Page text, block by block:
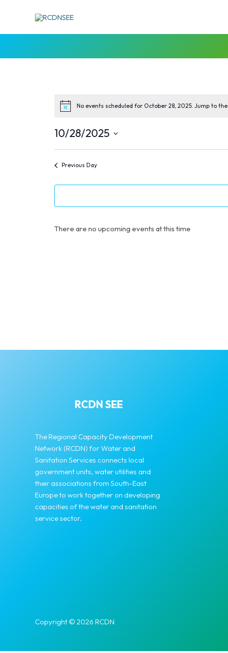
No events scheduled for October 28, 2025. Jump to the
10/28/2025
Previous Day
There are no upcoming events at this time
RCDN SEE
The Regional Capacity Development
Network (RCDN) for Water and
Sanitation Services connects local
government units, water utilities and
their associations from South-East
Europe to work together on developing
capacities of the water and sanitation
service sector.
Copyright © 2026 RCDN